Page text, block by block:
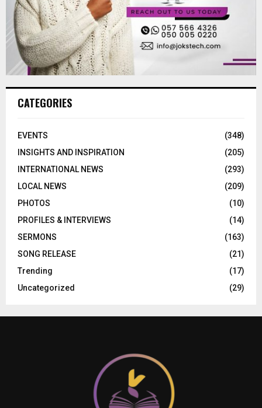
CATEGORIES
EVENTS
(348)
INSIGHTS AND INSPIRATION
(205)
INTERNATIONAL NEWS
(293)
LOCAL NEWS
(209)
PHOTOS
(10)
PROFILES & INTERVIEWS
(14)
SERMONS
(163)
SONG RELEASE
(21)
Trending
(17)
Uncategorized
(29)